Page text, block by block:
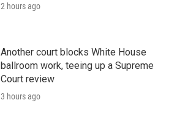
2 hours ago
Another court blocks White House
ballroom work, teeing up a Supreme
Court review
3 hours ago